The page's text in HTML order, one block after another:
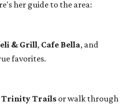
her guide to the area:
& Grill, Cafe Bella, and
favorites.
Trinity Trails or walk through